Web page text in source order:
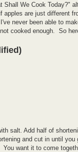
We Cook Today?"
are just different
never been able to
cooked enough. So
salt. Add half of
and cut in until
want it to come